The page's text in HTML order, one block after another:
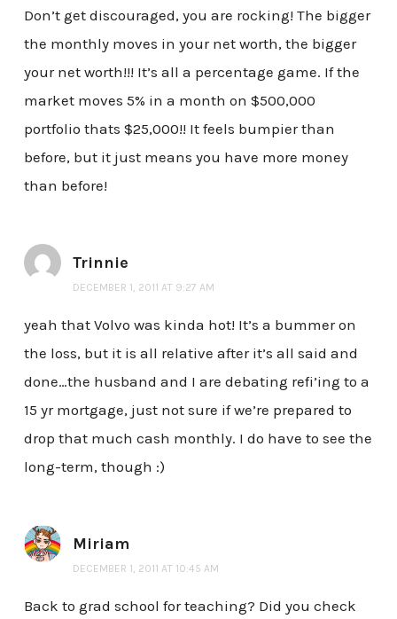
Don’t get discouraged, you are rocking! The bigger
the monthly moves in your net worth, the bigger
your net worth!!! It’s all a percentage game. If the
market moves 5% in a month on $500,000
portfolio thats $25,000!! It feels bumpier than
before, but it just means you have more money
than before!
Trinnie
DECEMBER 1, 2011 AT 9:27 AM
yeah that Volvo was kinda hot! It’s a bummer on
the loss, but it is all relative after it’s all said and
done…the husband and I are debating refi’ing to a
15 yr mortgage, just not sure if we’re prepared to
drop that much cash monthly. I do have to see the
long-term, though :)
Miriam
DECEMBER 1, 2011 AT 10:45 AM
Back to grad school for teaching? Did you check